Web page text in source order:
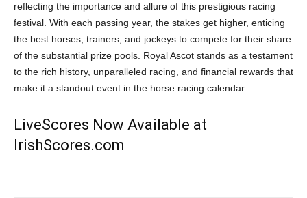
reflecting the importance and allure of this prestigious racing
festival. With each passing year, the stakes get higher, enticing
the best horses, trainers, and jockeys to compete for their share
of the substantial prize pools. Royal Ascot stands as a testament
to the rich history, unparalleled racing, and financial rewards that
make it a standout event in the horse racing calendar
LiveScores Now Available at
IrishScores.com